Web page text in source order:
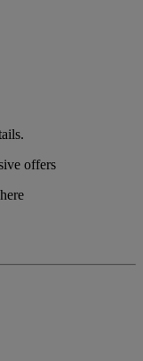
offers